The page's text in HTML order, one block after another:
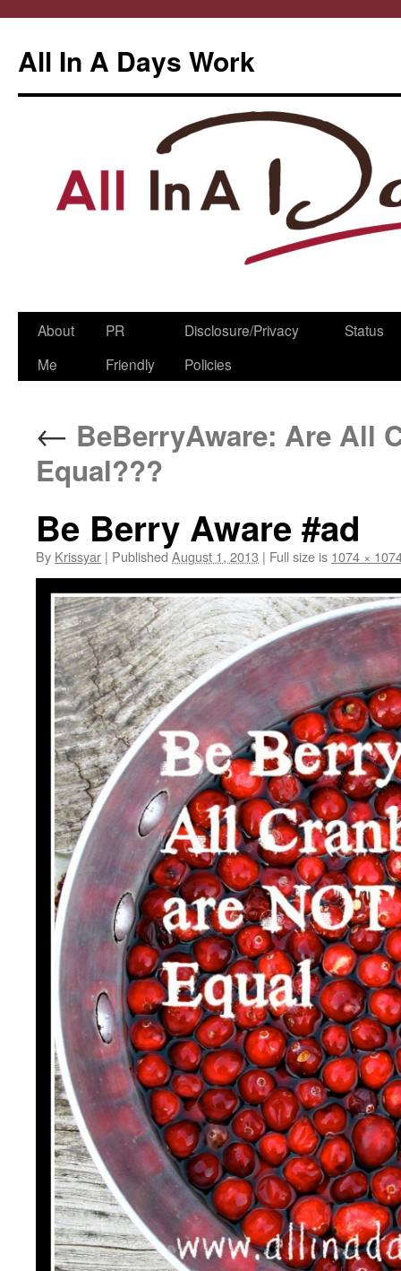
All In A Days Work
Skip
About
Me
PR
Friendly
Disclosure/Privacy
Policies
Status
← BeBerryAware: Are All
Equal???
Be Berry Aware #ad
By Krissyar | Published August 1, 2013 | Full size is 1074 ×